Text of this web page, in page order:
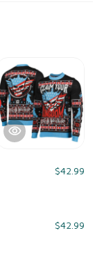
$42.99
$42.99